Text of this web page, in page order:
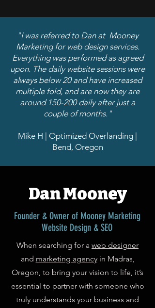
"I was referred to Dan at Mooney
Marketing for web design services.
Everything was performed as agreed
upon. The daily website sessions were
always below 20 and have increased
multiple fold, and are now they are
around 150-200 daily after just a
couple of months."
Mike H | Optimized Overlanding |
Bend, Oregon
Dan Mooney
Founder & Owner of Mooney Marketing
Website Design & SEO
When searching for a web designer
and marketing agencyin Madras,
Oregon, to bring your vision to life, it’s
essential to partner with someone who
truly understands your business and